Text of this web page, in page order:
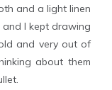
and a light linen
I kept drawing
and very out of
about them